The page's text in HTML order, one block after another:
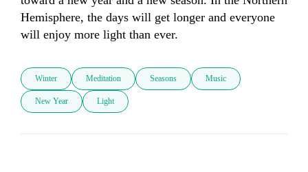
Hemisphere, the days will get longer and everyone
will enjoy more light than ever.
Winter Meditation Seasons Music
New Year Light